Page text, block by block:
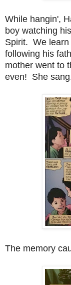
While hangin',
boy watching
Spirit. We learn
following his
mother went to
even! She
The memory